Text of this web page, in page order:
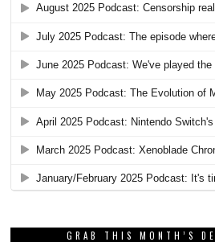
GRAB THIS MONTH’S